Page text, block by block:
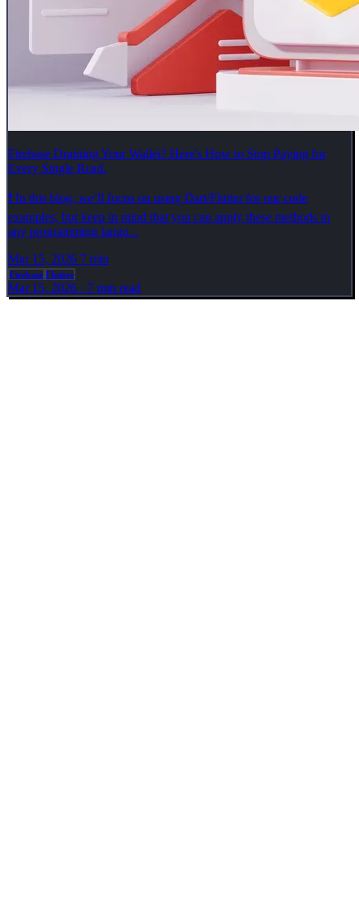
Firebase Draining Your Wallet? Here's How to Stop Paying for
Every Single Read.
❗ In this blog, we’ll focus on using Dart/Flutter for our code
examples, but keep in mind that you can apply these methods in
any programming langu...
Mar 15, 2026 7 min
Firebase Flutter
Mar 15, 2026 · 7 min read